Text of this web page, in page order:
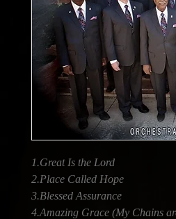
1.Great Is the Lord
2.Place Called Hope
3.Blessed Assurance
4.Amazing Grace (My Chains